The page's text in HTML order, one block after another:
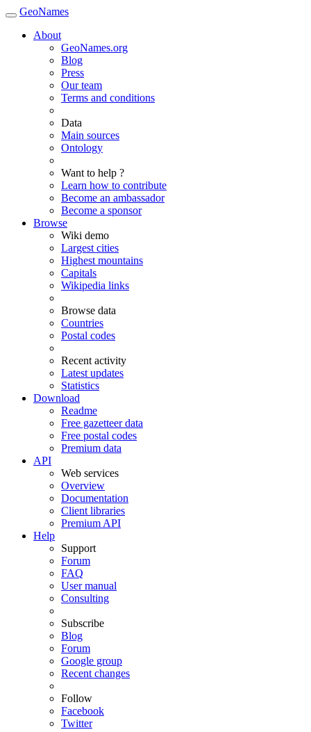
GeoNames
About
GeoNames.org
Blog
Press
Our team
Terms and conditions
Data
Main sources
Ontology
Want to help ?
Learn how to contribute
Become an ambassador
Become a sponsor
Browse
Wiki demo
Largest cities
Highest mountains
Capitals
Wikipedia links
Browse data
Countries
Postal codes
Recent activity
Latest updates
Statistics
Download
Readme
Free gazetteer data
Free postal codes
Premium data
API
Web services
Overview
Documentation
Client libraries
Premium API
Help
Support
Forum
FAQ
User manual
Consulting
Subscribe
Blog
Forum
Google group
Recent changes
Follow
Facebook
Twitter